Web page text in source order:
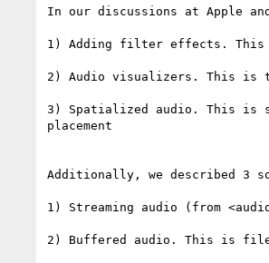
In our discussions at Apple
1) Adding filter effects. This
2) Audio visualizers. This is
3) Spatialized audio. This is
placement
Additionally, we described 3
1) Streaming audio (from
2) Buffered audio. This is